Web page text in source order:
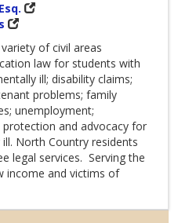
of civil areas
law for students with
ill; disability claims;
problems; family
unemployment;
and advocacy for
North Country residents
legal services. Serving the
income and victims of